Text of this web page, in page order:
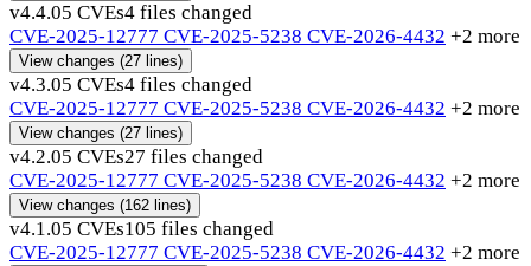
v4.4.05 CVEs4 files changed
CVE-2025-12777 CVE-2025-5238 CVE-2026-4432 +2 more
View changes (27 lines)
v4.3.05 CVEs4 files changed
CVE-2025-12777 CVE-2025-5238 CVE-2026-4432 +2 more
View changes (27 lines)
v4.2.05 CVEs27 files changed
CVE-2025-12777 CVE-2025-5238 CVE-2026-4432 +2 more
View changes (162 lines)
v4.1.05 CVEs105 files changed
CVE-2025-12777 CVE-2025-5238 CVE-2026-4432 +2 more